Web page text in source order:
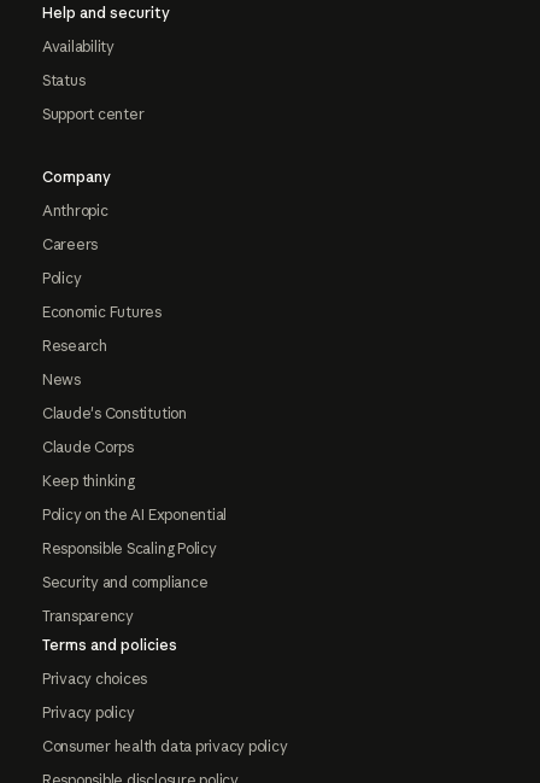
Help and security
Availability
Status
Support center
Company
Anthropic
Careers
Policy
Economic Futures
Research
News
Claude's Constitution
Claude Corps
Keep thinking
Policy on the AI Exponential
Responsible Scaling Policy
Security and compliance
Transparency
Terms and policies
Privacy choices
Privacy policy
Consumer health data privacy policy